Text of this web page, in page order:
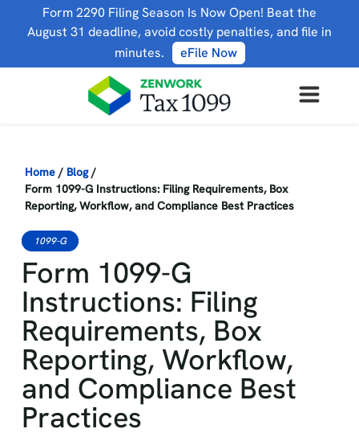
Form 2290 Filing Season Is Now Open! Beat the
August 31 deadline, avoid costly penalties, and file in
minutes.
eFile Now
Home / Blog /
Form 1099-G Instructions: Filing Requirements, Box
Reporting, Workflow, and Compliance Best Practices
1099-G
Form 1099-G
Instructions: Filing
Requirements, Box
Reporting, Workflow,
and Compliance Best
Practices